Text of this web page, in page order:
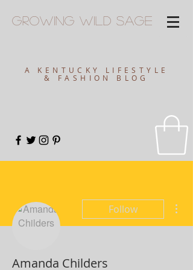
GrowingWild Sage
A KENTUCKY LIFESTYLE
& FASHION BLOG
Follow
Amanda Childers